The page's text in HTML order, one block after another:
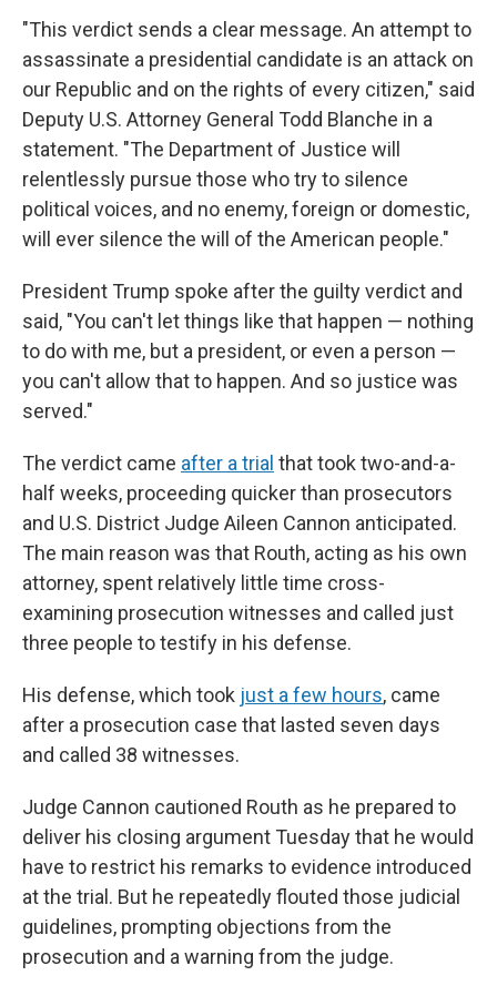
"This verdict sends a clear message. An attempt to
assassinate a presidential candidate is an attack on
our Republic and on the rights of every citizen," said
Deputy U.S. Attorney General Todd Blanche in a
statement. "The Department of Justice will
relentlessly pursue those who try to silence
political voices, and no enemy, foreign or domestic,
will ever silence the will of the American people."
President Trump spoke after the guilty verdict and
said, "You can't let things like that happen — nothing
to do with me, but a president, or even a person —
you can't allow that to happen. And so justice was
served."
The verdict came after a trial that took two-and-a-
half weeks, proceeding quicker than prosecutors
and U.S. District Judge Aileen Cannon anticipated.
The main reason was that Routh, acting as his own
attorney, spent relatively little time cross-
examining prosecution witnesses and called just
three people to testify in his defense.
His defense, which took just a few hours, came
after a prosecution case that lasted seven days
and called 38 witnesses.
Judge Cannon cautioned Routh as he prepared to
deliver his closing argument Tuesday that he would
have to restrict his remarks to evidence introduced
at the trial. But he repeatedly flouted those judicial
guidelines, prompting objections from the
prosecution and a warning from the judge.